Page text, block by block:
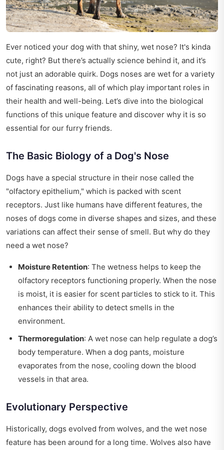
Ever noticed your dog with that shiny, wet nose? It's kinda
cute, right? But there’s actually science behind it, and it’s
not just an adorable quirk. Dogs noses are wet for a variety
of fascinating reasons, all of which play important roles in
their health and well-being. Let’s dive into the biological
functions of this unique feature and discover why it is so
essential for our furry friends.
The Basic Biology of a Dog's Nose
Dogs have a special structure in their nose called the
"olfactory epithelium," which is packed with scent
receptors. Just like humans have different features, the
noses of dogs come in diverse shapes and sizes, and these
variations can affect their sense of smell. But why do they
need a wet nose?
Moisture Retention: The wetness helps to keep the
olfactory receptors functioning properly. When the nose
is moist, it is easier for scent particles to stick to it. This
enhances their ability to detect smells in the
environment.
Thermoregulation: A wet nose can help regulate a dog’s
body temperature. When a dog pants, moisture
evaporates from the nose, cooling down the blood
vessels in that area.
Evolutionary Perspective
Historically, dogs evolved from wolves, and the wet nose
feature has been around for a long time. Wolves also have